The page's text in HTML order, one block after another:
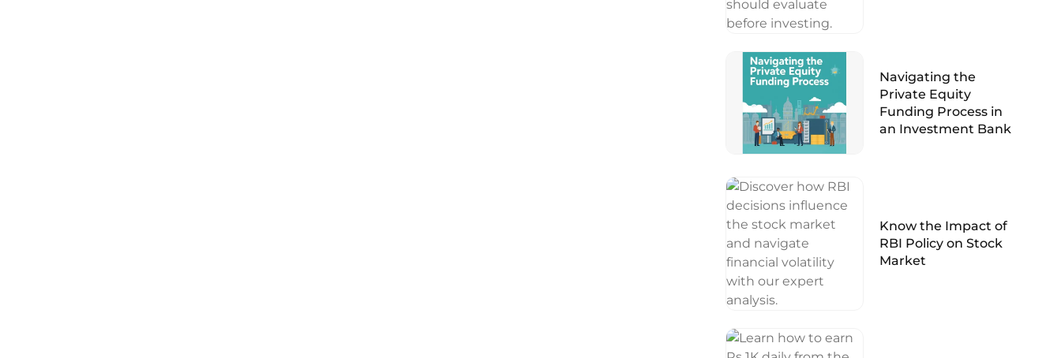
Navigating the
Private Equity
Funding Process in
an Investment Bank
Know the Impact of
RBI Policy on Stock
Market